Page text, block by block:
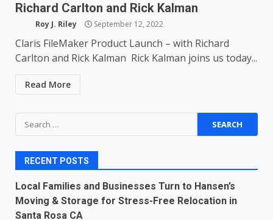
Richard Carlton and Rick Kalman
Roy J. Riley September 12, 2022
Claris FileMaker Product Launch – with Richard
Carlton and Rick Kalman Rick Kalman joins us today...
Read More
Search
for:
RECENT POSTS
Local Families and Businesses Turn to Hansen’s
Moving & Storage for Stress-Free Relocation in
Santa Rosa CA